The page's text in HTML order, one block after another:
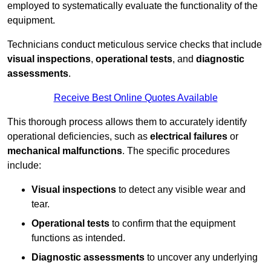
employed to systematically evaluate the functionality of the
equipment.
Technicians conduct meticulous service checks that include
visual inspections, operational tests, and diagnostic
assessments.
Receive Best Online Quotes Available
This thorough process allows them to accurately identify
operational deficiencies, such as electrical failures or
mechanical malfunctions. The specific procedures
include:
Visual inspections to detect any visible wear and
tear.
Operational tests to confirm that the equipment
functions as intended.
Diagnostic assessments to uncover any underlying